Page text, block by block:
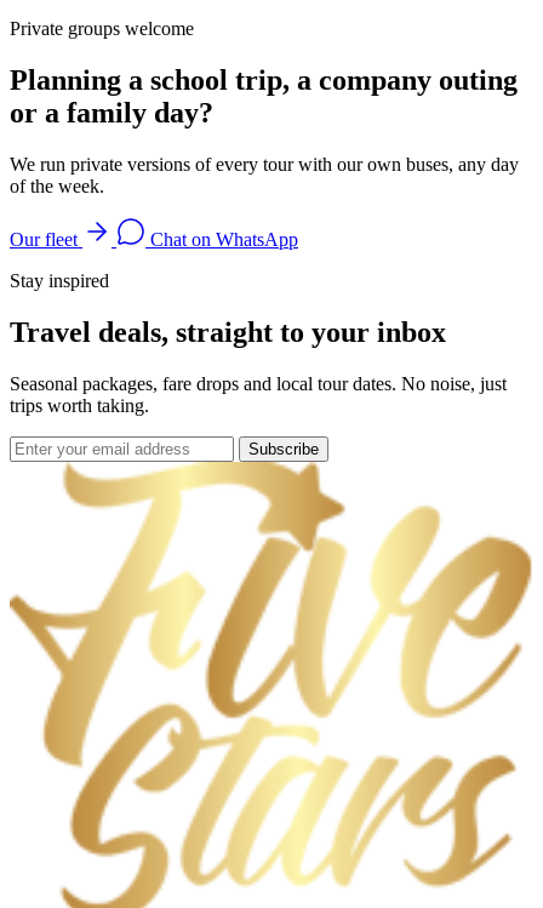
Private groups welcome
Planning a school trip, a company outing
or a family day?
We run private versions of every tour with our own buses, any day
of the week.
Our fleet
Chat on WhatsApp
Stay inspired
Travel deals, straight to your inbox
Seasonal packages, fare drops and local tour dates. No noise, just
trips worth taking.
Subscribe